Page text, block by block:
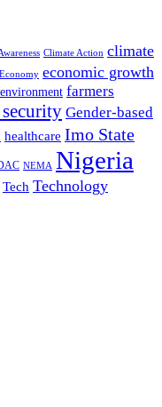
Climate Action climate
economic growth
environment farmers
Gender-based
healthcare Imo State
NEMA Nigeria
Tech Technology